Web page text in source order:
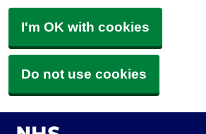
I'm OK with cookies
Do not use cookies